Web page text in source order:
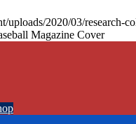
uploads/2020/03/research-
Magazine Cover